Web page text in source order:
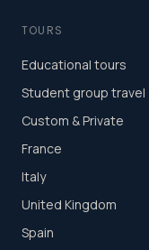
TOURS
Educational tours
Student group travel
Custom & Private
France
Italy
United Kingdom
Spain